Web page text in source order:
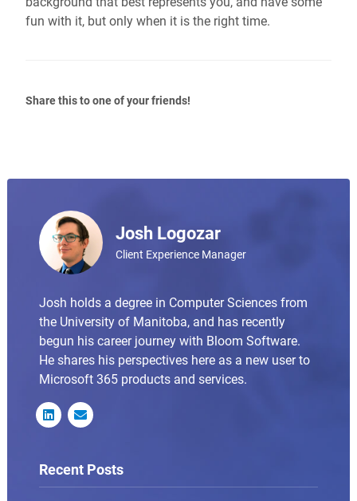
fun with it, but only when it is the right time.
Share this to one of your friends!
Josh Logozar
Client Experience Manager
Josh holds a degree in Computer Sciences from
the University of Manitoba, and has recently
begun his career journey with Bloom Software.
He shares his perspectives here as a new user to
Microsoft 365 products and services.
 
Recent Posts